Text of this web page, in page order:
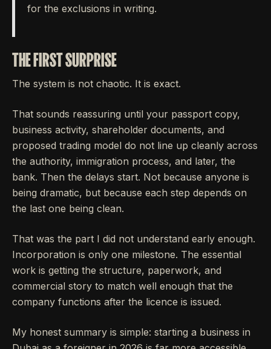
for the exclusions in writing.
THE FIRST SURPRISE
The system is not chaotic. It is exact.
That sounds reassuring until your passport copy,
business activity, shareholder documents, and
proposed trading model do not line up cleanly across
the authority, immigration process, and later, the
bank. Then the delays start. Not because anyone is
being dramatic, but because each step depends on
the last one being clean.
That was the part I did not understand early enough.
Incorporation is only one milestone. The essential
work is getting the structure, paperwork, and
commercial story to match well enough that the
company functions after the licence is issued.
My honest summary is simple: starting a business in